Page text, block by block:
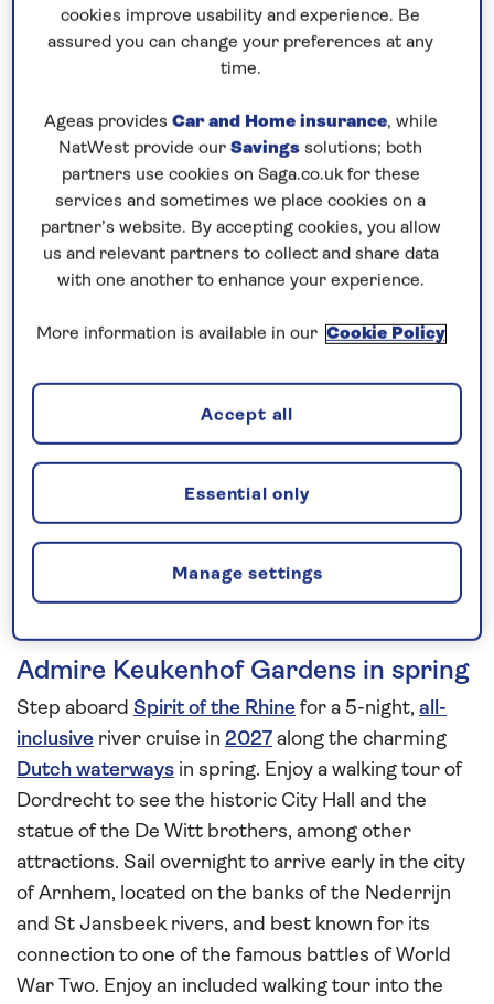
Fly from your local airport at no extra cost
Call0808 258 2961to book today.
Save up to 25%
5 nights
Prices & Availability
How our discounts work
Read more
Speak to a cruise expert
Call us on 0808 258 2961to book
| We close at6pm
Admire Keukenhof Gardens in spring
Step aboard Spirit of the Rhine for a 5-night, all-
inclusive river cruise in 2027 along the charming
Dutch waterways in spring. Enjoy a walking tour of
Dordrecht to see the historic City Hall and the
statue of the De Witt brothers, among other
attractions. Sail overnight to arrive early in the city
of Arnhem, located on the banks of the Nederrijn
and St Jansbeek rivers, and best known for its
connection to one of the famous battles of World
War Two. Enjoy an included walking tour into the
cookies improve usability and experience. Be
assured you can change your preferences at any
time.
Ageas provides Car and Home insurance, while
NatWest provide our Savings solutions; both
partners use cookies on Saga.co.uk for these
services and sometimes we place cookies on a
partner’s website. By accepting cookies, you allow
us and relevant partners to collect and share data
with one another to enhance your experience.
More information is available in our Cookie Policy
Manage settings
Essential only
Accept all